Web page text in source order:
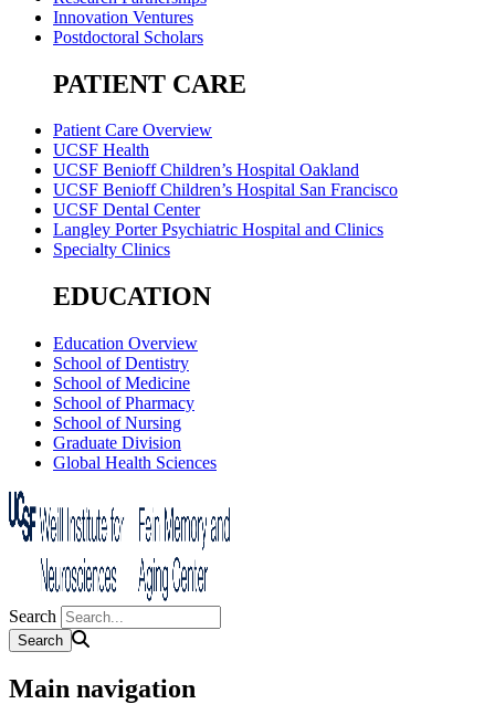
Innovation Ventures
Postdoctoral Scholars
PATIENT CARE
Patient Care Overview
UCSF Health
UCSF Benioff Children’s Hospital Oakland
UCSF Benioff Children’s Hospital San Francisco
UCSF Dental Center
Langley Porter Psychiatric Hospital and Clinics
Specialty Clinics
EDUCATION
Education Overview
School of Dentistry
School of Medicine
School of Pharmacy
School of Nursing
Graduate Division
Global Health Sciences
Search
Main navigation